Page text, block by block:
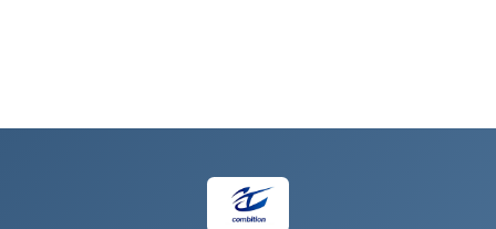
Request a Quote